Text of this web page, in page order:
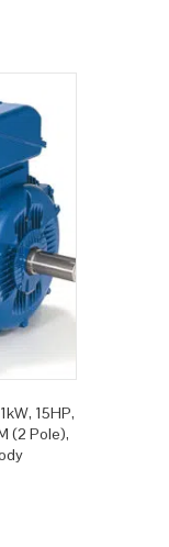
15HP,
(2 Pole),